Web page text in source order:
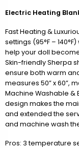
Electric Heating
Fast Heating &
settings (95°F –
help your doll
Skin-friendly Sherpa
ensure both warm
measures 50” x 60”,
Machine Washable
design makes the
and extended the
and machine wash
Pros: 3 temperature